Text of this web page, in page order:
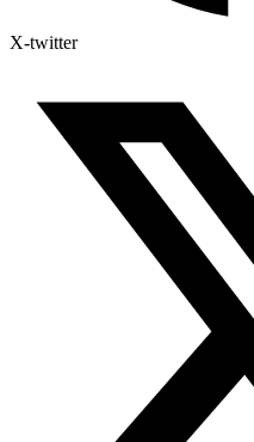
X-twitter